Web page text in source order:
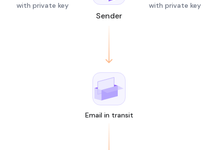
with private key
Sender
with private key
Email in transit